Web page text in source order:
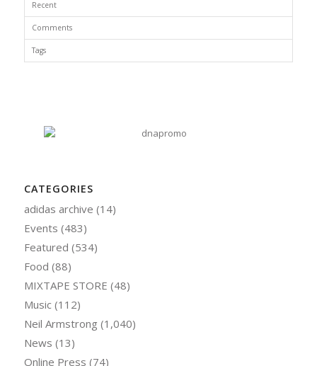
Recent
Comments
Tags
CATEGORIES
adidas archive (14)
Events (483)
Featured (534)
Food (88)
MIXTAPE STORE (48)
Music(112)
Neil Armstrong (1,040)
News (13)
Online Press (74)